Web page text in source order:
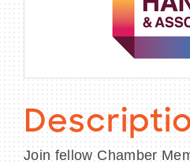
Join fellow Chamber